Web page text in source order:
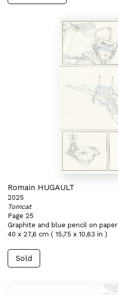
Romain HUGAULT
2025
Tomcat
Page 25
Graphite and blue pencil on paper
40 x 27,6 cm ( 15,75 x 10,63 in )
Sold